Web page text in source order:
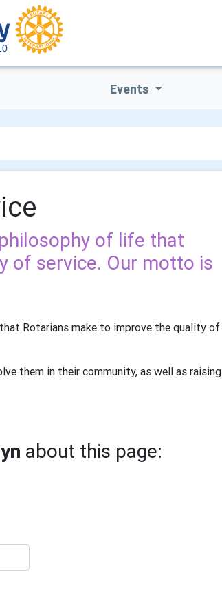
Events
of life that
of service. Our motto is
Rotarians make to improve the quality of
them in their community, as well as raising
about this page: